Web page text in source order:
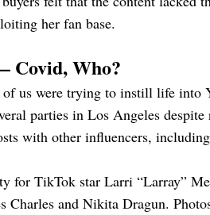
her fan base.
Covid, Who?
us were trying to instill life into
parties in Los Angeles
with other influencers,
for TikTok star Larri “Larray”
Charles and Nikita Dragun.